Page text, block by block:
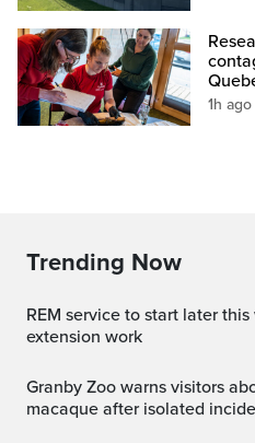
1h ago
Trending Now
REM service to start later this weekend for airport
extension work
Granby Zoo warns visitors about contact with Japanese
macaque after isolated